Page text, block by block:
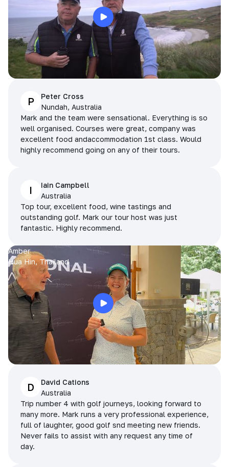
P
Peter Cross
Nundah, Australia
Mark and the team were sensational. Everything is so
well organised. Courses were great, company was
excellent food andaccommodation 1st class. Would
highly recommend going on any of their tours.
I
Iain Campbell
Australia
Top tour, excellent food, wine tastings and
outstanding golf. Mark our tour host was just
fantastic. Highly recommend.
Amber
Hua Hin, Thailand
D
David Cations
Australia
Trip number 4 with golf journeys, looking forward to
many more. Mark runs a very professional experience,
full of laughter, good golf snd meeting new friends.
Never fails to assist with any request any time of
day.